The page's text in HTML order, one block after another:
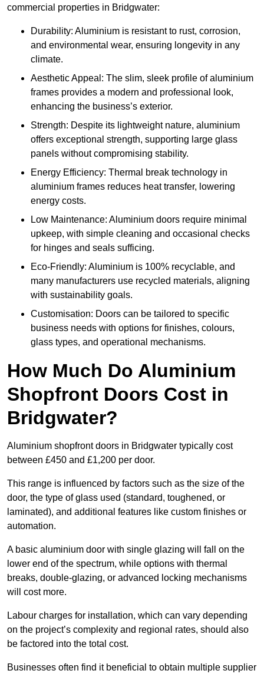
commercial properties in Bridgwater:
Durability: Aluminium is resistant to rust, corrosion,
and environmental wear, ensuring longevity in any
climate.
Aesthetic Appeal: The slim, sleek profile of aluminium
frames provides a modern and professional look,
enhancing the business’s exterior.
Strength: Despite its lightweight nature, aluminium
offers exceptional strength, supporting large glass
panels without compromising stability.
Energy Efficiency: Thermal break technology in
aluminium frames reduces heat transfer, lowering
energy costs.
Low Maintenance: Aluminium doors require minimal
upkeep, with simple cleaning and occasional checks
for hinges and seals sufficing.
Eco-Friendly: Aluminium is 100% recyclable, and
many manufacturers use recycled materials, aligning
with sustainability goals.
Customisation: Doors can be tailored to specific
business needs with options for finishes, colours,
glass types, and operational mechanisms.
How Much Do Aluminium
Shopfront Doors Cost in
Bridgwater?
Aluminium shopfront doors in Bridgwater typically cost
between £450 and £1,200 per door.
This range is influenced by factors such as the size of the
door, the type of glass used (standard, toughened, or
laminated), and additional features like custom finishes or
automation.
A basic aluminium door with single glazing will fall on the
lower end of the spectrum, while options with thermal
breaks, double-glazing, or advanced locking mechanisms
will cost more.
Labour charges for installation, which can vary depending
on the project’s complexity and regional rates, should also
be factored into the total cost.
Businesses often find it beneficial to obtain multiple supplier